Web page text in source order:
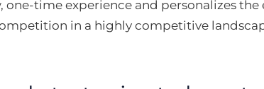
one-time experience and personalizes the
in a highly competitive